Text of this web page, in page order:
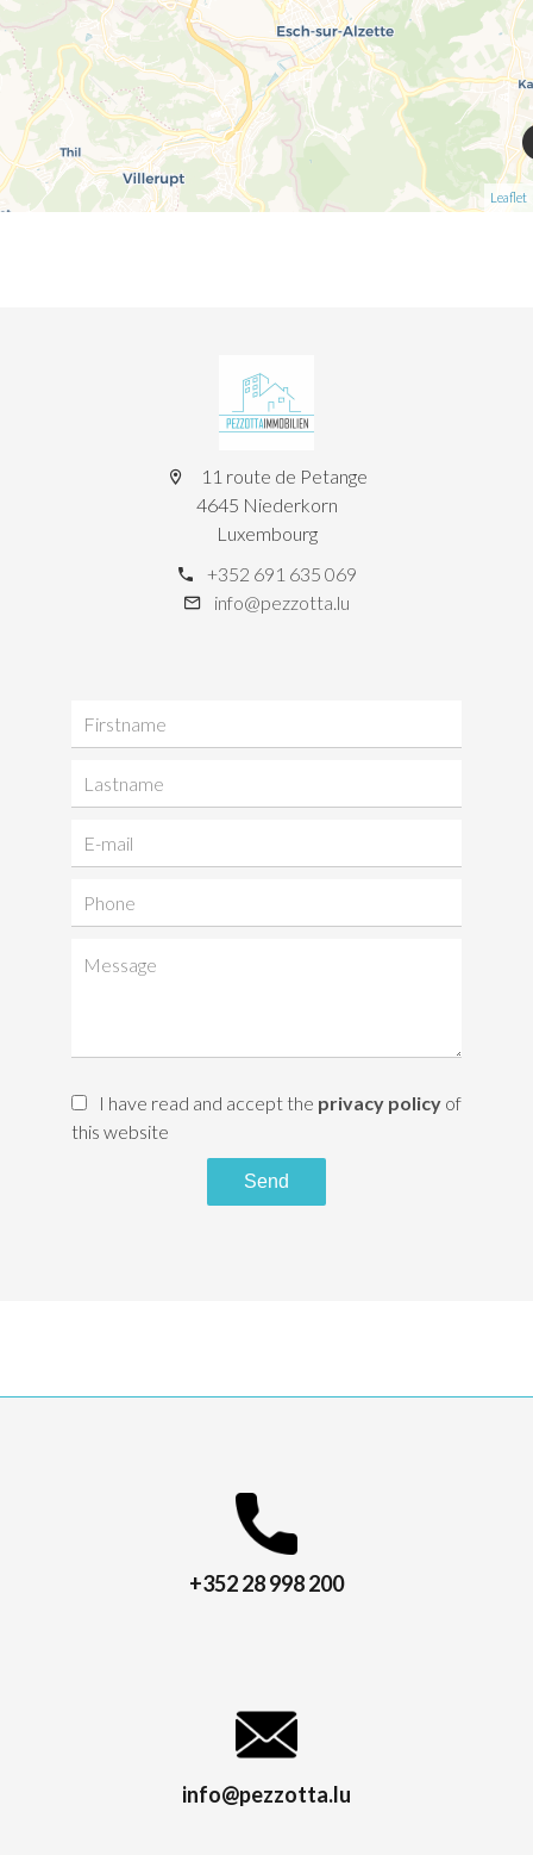
Leaflet
11 route de Petange
4645 Niederkorn
Luxembourg
+352 691 635 069
info@pezzotta.lu
I have read and accept the privacy policy of
this website
Send
+352 28 998 200
info@pezzotta.lu